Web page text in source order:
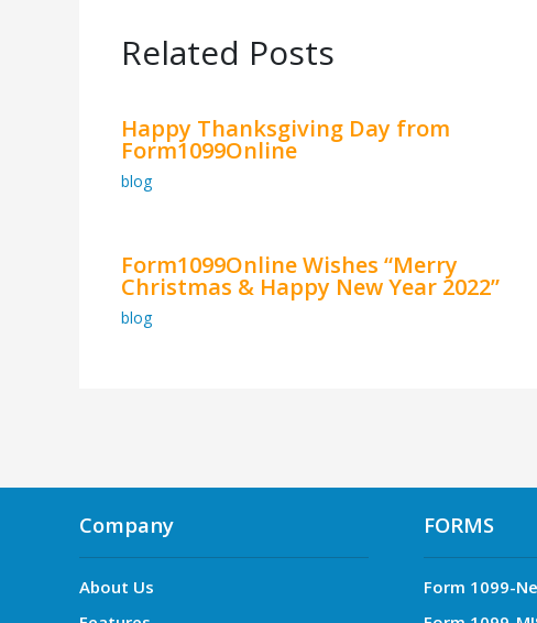
Related Posts
Happy Thanksgiving Day from
Form1099Online
blog
Form1099Online Wishes “Merry
Christmas & Happy New Year 2022”
blog
Company
About Us
FORMS
Form 1099-